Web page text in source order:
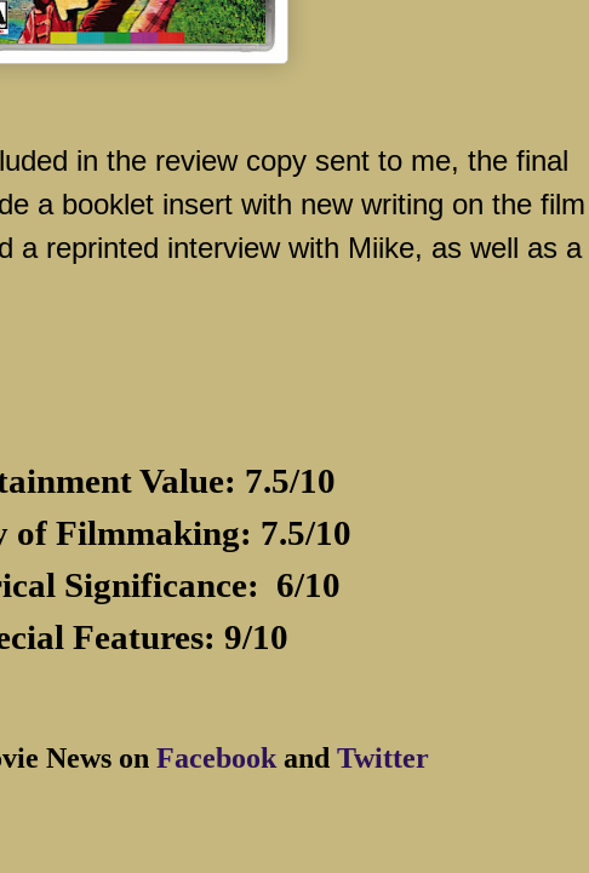
in the review copy sent to me, the final
a booklet insert with new writing on the film
a reprinted interview with Miike, as well as a
Value: 7.5/10
of Filmmaking: 7.5/10
Significance: 6/10
Features: 9/10
News on Facebookand Twitter